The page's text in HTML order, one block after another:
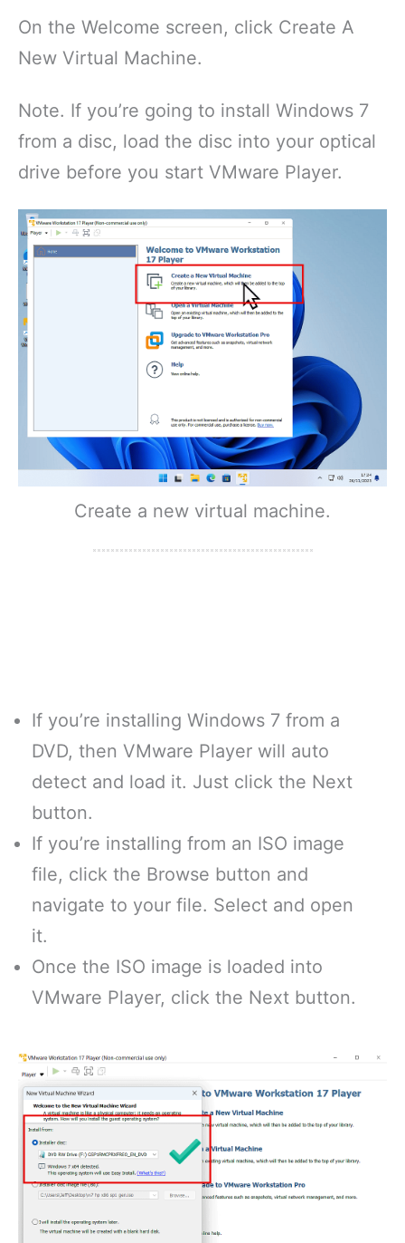
On the Welcome screen, click Create A
New Virtual Machine.
Note. If you’re going to install Windows 7
from a disc, load the disc into your optical
drive before you start VMware Player.
Create a new virtual machine.
If you’re installing Windows 7 from a
DVD, then VMware Player will auto
detect and load it. Just click the Next
button.
If you’re installing from an ISO image
file, click the Browse button and
navigate to your file. Select and open
it.
Once the ISO image is loaded into
VMware Player, click the Next button.